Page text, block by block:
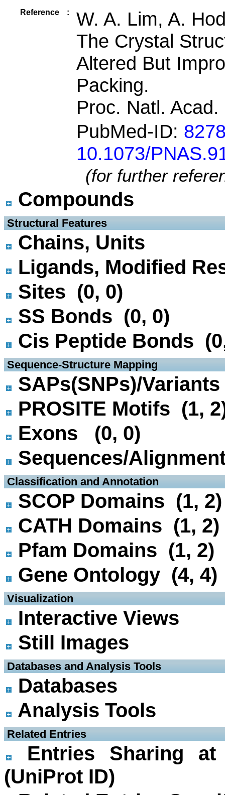
Reference :
W. A. Lim, A.
The Crystal
Altered But
Packing.
Proc. Natl.
PubMed-ID:
10.1073/
(for further
Compounds
Structural Features
Chains, Units
Ligands, Modified
Sites (0, 0)
SS Bonds (0, 0)
Cis Peptide Bonds
Sequence-Structure Mapping
SAPs(SNPs)/
PROSITE Motifs (1,
Exons (0, 0)
Sequences/
Classification and Annotation
SCOP Domains (1, 2)
CATH Domains (1, 2)
Pfam Domains (1, 2)
Gene Ontology (4, 4)
Visualization
Interactive Views
Still Images
Databases and Analysis Tools
Databases
Analysis Tools
Related Entries
Entries Sharing
(UniProt ID)